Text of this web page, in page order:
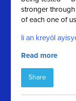
stronger
of each one of
li an kreyòl
Read more
Share